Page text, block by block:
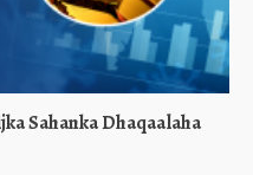
Sahanka Dhaqaalaha